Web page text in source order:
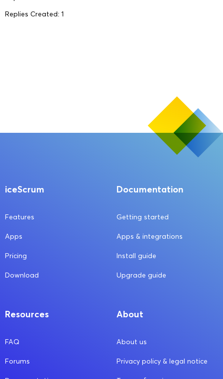
Replies Created: 1
iceScrum
Features
Apps
Pricing
Download
Documentation
Getting started
Apps & integrations
Install guide
Upgrade guide
Resources
FAQ
Forums
About
About us
Privacy policy & legal notice